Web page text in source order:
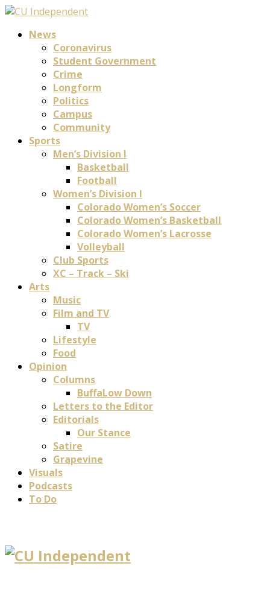
News
Coronavirus
Student Government
Crime
Longform
Politics
Campus
Community
Sports
Men’s Division I
Basketball
Football
Women’s Division I
Colorado Women’s Soccer
Colorado Women’s Basketball
Colorado Women’s Lacrosse
Volleyball
Club Sports
XC – Track – Ski
Arts
Music
Film and TV
TV
Lifestyle
Food
Opinion
Columns
BuffaLow Down
Letters to the Editor
Editorials
Our Stance
Satire
Grapevine
Visuals
Podcasts
To Do